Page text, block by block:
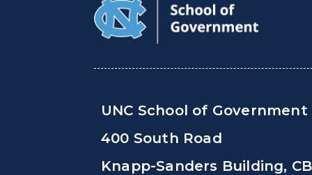
UNC School of Government
400 South Road
Knapp-Sanders Building, CB